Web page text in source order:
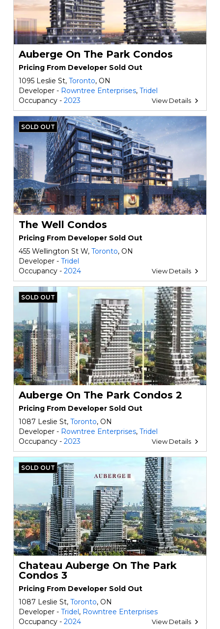
Auberge On The Park Condos
Pricing From Developer Sold Out
1095 Leslie St, Toronto, ON
Developer - Rowntree Enterprises, Tridel
Occupancy - 2023 View Details
SOLD OUT
The Well Condos
Pricing From Developer Sold Out
455 Wellington St W, Toronto, ON
Developer - Tridel
Occupancy - 2024 View Details
SOLD OUT
Auberge On The Park Condos 2
Pricing From Developer Sold Out
1087 Leslie St, Toronto, ON
Developer - Rowntree Enterprises, Tridel
Occupancy - 2023 View Details
SOLD OUT
Chateau Auberge On The Park
Condos 3
Pricing From Developer Sold Out
1087 Leslie St, Toronto, ON
Developer - Tridel, Rowntree Enterprises
Occupancy - 2024 View Details